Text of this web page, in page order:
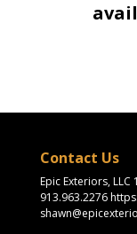
Contact Us
Epic Exteriors, LLC
913.963.2276